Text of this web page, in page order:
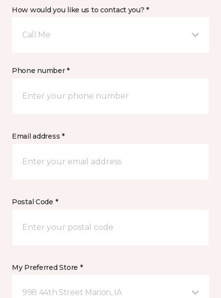
How would you like us to contact you? *
Call Me
Phone number *
Email address *
Postal Code *
My Preferred Store *
998 44th Street Marion, IA